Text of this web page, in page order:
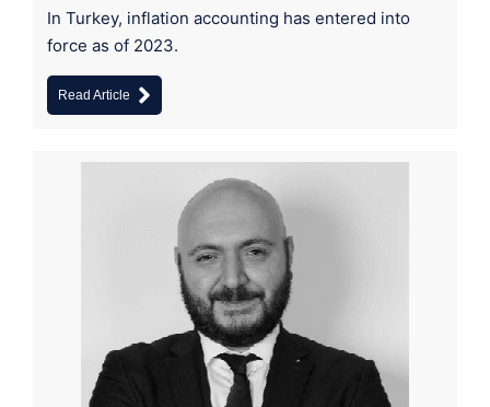
In Turkey, inflation accounting has entered into
force as of 2023.
Read Article